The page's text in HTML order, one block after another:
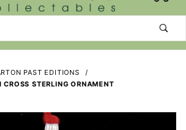
PAST EDITIONS
STERLING ORNAMENT